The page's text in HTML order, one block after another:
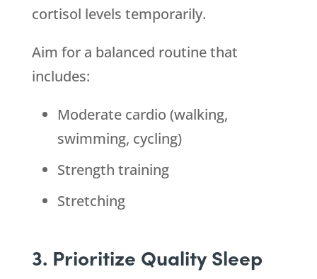
cortisol levels temporarily.
Aim for a balanced routine that
includes:
Moderate cardio (walking,
swimming, cycling)
Strength training
Stretching
3. Prioritize Quality Sleep